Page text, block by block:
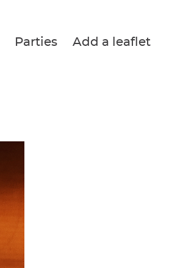
Parties Add a leaflet